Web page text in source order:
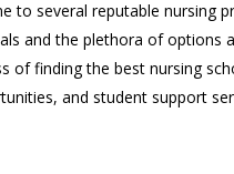
to several reputable nursing
and the plethora of options
of finding the best nursing
and student support